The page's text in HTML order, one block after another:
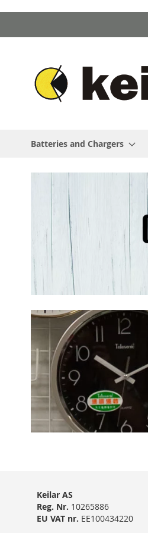
to
Batteries and Chargers
Keilar AS
Reg. Nr. 10265886
EU VAT nr. EE100434220